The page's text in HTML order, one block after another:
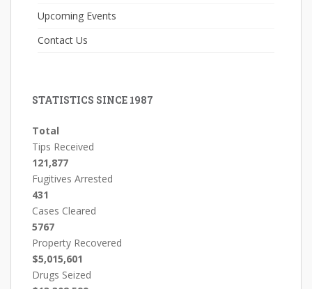
Upcoming Events
Contact Us
STATISTICS SINCE 1987
Total
Tips Received
121,877
Fugitives Arrested
431
Cases Cleared
5767
Property Recovered
$5,015,601
Drugs Seized